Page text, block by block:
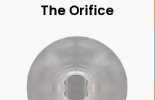
The Orifice